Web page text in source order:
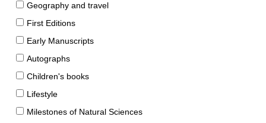
Geography and travel
First Editions
Early Manuscripts
Autographs
Children's books
Lifestyle
Milestones of Natural Sciences